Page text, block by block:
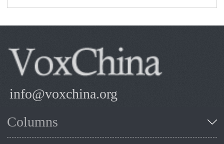
info@voxchina.org
Columns